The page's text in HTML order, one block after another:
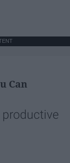
Can